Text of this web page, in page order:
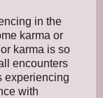
in the
karma or
karma is so
encounters
experiencing
with